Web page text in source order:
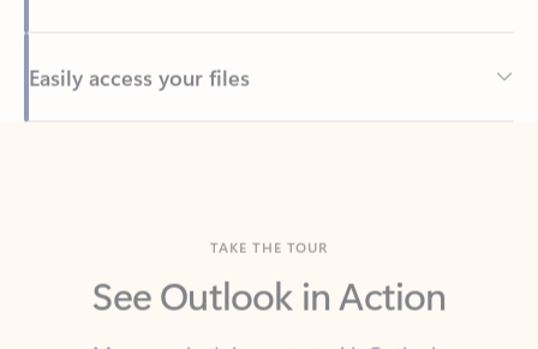
Back to tabs
See Outlook in Action
Manage what’s important with Outlook.